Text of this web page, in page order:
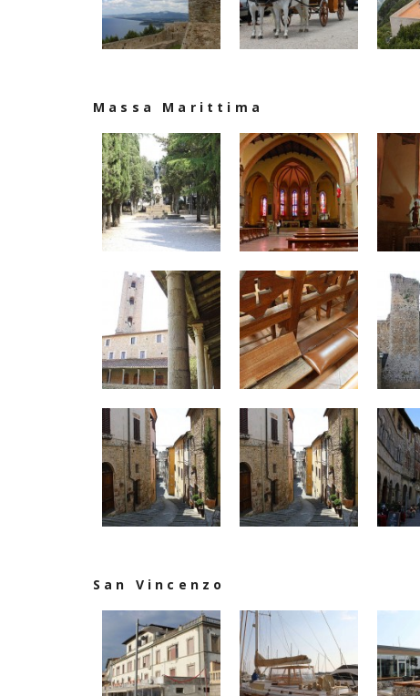
Massa Marittima
San Vincenzo